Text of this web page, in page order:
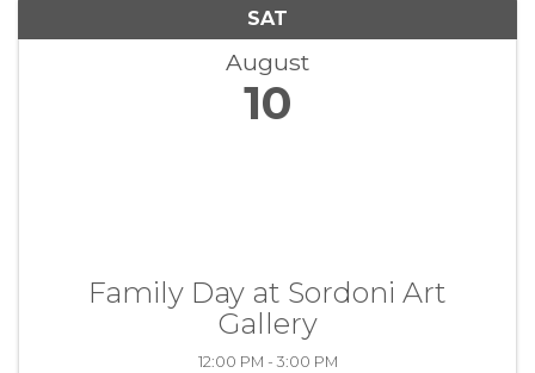
SAT
August
10
Family Day at Sordoni Art
Gallery
12:00 PM - 3:00 PM